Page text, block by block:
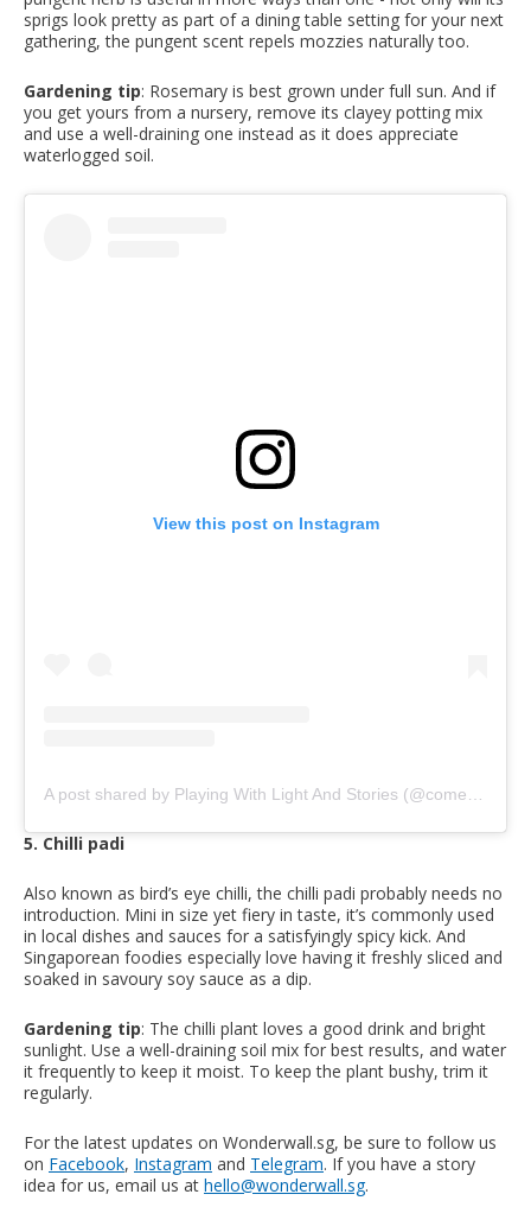
sprigs look pretty as part of a dining table setting for your next
gathering, the pungent scent repels mozzies naturally too.
Gardening tip: Rosemary is best grown under full sun. And if
you get yours from a nursery, remove its clayey potting mix
and use a well-draining one instead as it does appreciate
waterlogged soil.
View this post on Instagram
5. Chilli padi
Also known as bird’s eye chilli, the chilli padi probably needs no
introduction. Mini in size yet fiery in taste, it’s commonly used
in local dishes and sauces for a satisfyingly spicy kick. And
Singaporean foodies especially love having it freshly sliced and
soaked in savoury soy sauce as a dip.
Gardening tip: The chilli plant loves a good drink and bright
sunlight. Use a well-draining soil mix for best results, and water
it frequently to keep it moist. To keep the plant bushy, trim it
regularly.
For the latest updates on Wonderwall.sg, be sure to follow us
on Facebook, Instagram and Telegram. If you have a story
idea for us, email us at hello@wonderwall.sg.